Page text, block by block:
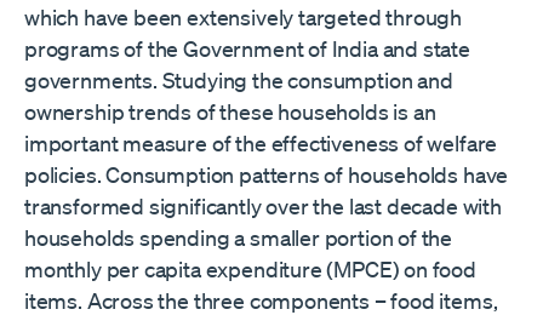
which have been extensively targeted through
programs of the Government of India and state
governments. Studying the consumption and
ownership trends of these households is an
important measure of the effectiveness of welfare
policies. Consumption patterns of households have
transformed significantly over the last decade with
households spending a smaller portion of the
monthly per capita expenditure (MPCE) on food
items. Across the three components – food items,